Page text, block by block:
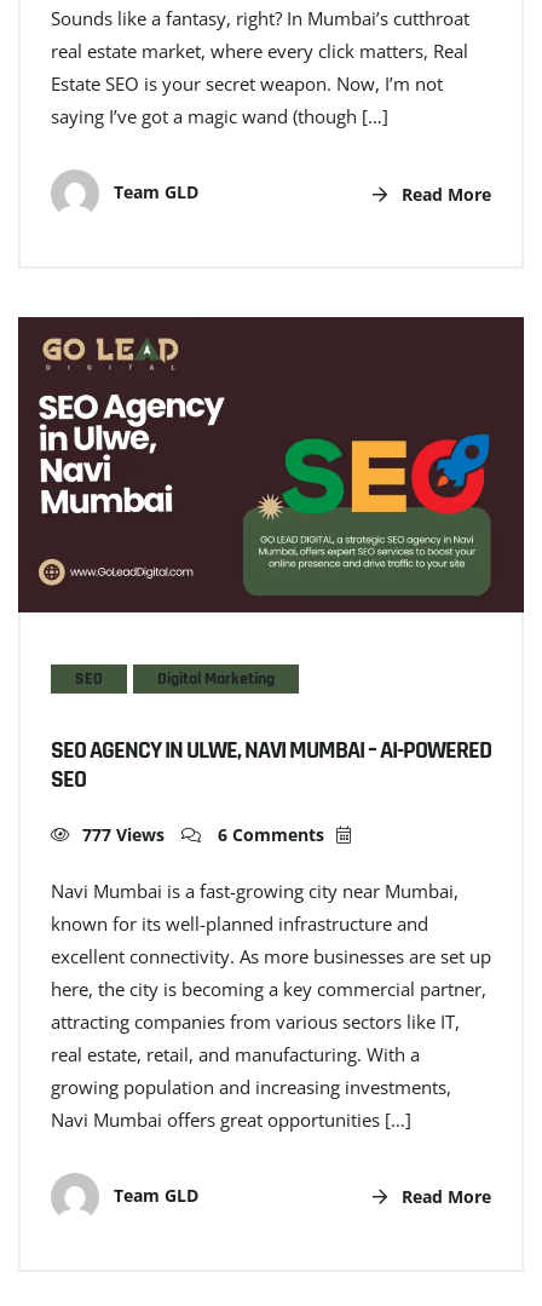
Sounds like a fantasy, right? In Mumbai’s cutthroat
real estate market, where every click matters, Real
Estate SEO is your secret weapon. Now, I’m not
saying I’ve got a magic wand (though […]
Team GLD Read More
SEO Digital Marketing
SEO AGENCY IN ULWE, NAVI MUMBAI – AI-POWERED
SEO
777 Views 6 Comments
Navi Mumbai is a fast-growing city near Mumbai,
known for its well-planned infrastructure and
excellent connectivity. As more businesses are set up
here, the city is becoming a key commercial partner,
attracting companies from various sectors like IT,
real estate, retail, and manufacturing. With a
growing population and increasing investments,
Navi Mumbai offers great opportunities […]
Team GLD Read More